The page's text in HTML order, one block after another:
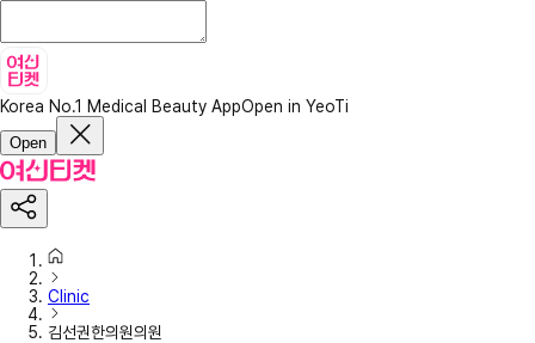
Korea No.1 Medical Beauty AppOpen in YeoTi
Open
Clinic
김선권한의원의원